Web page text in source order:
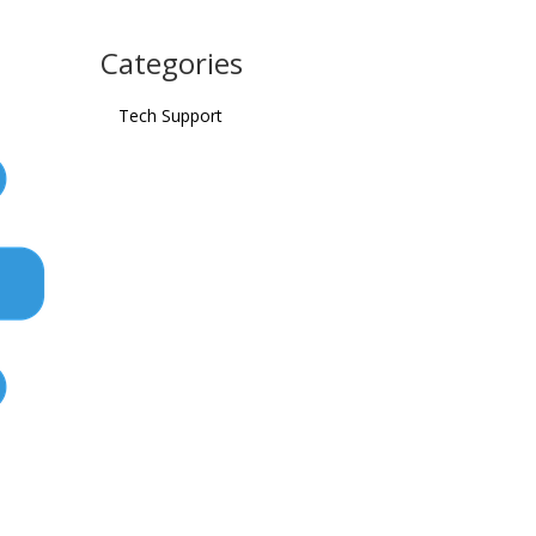
Categories
Tech Support